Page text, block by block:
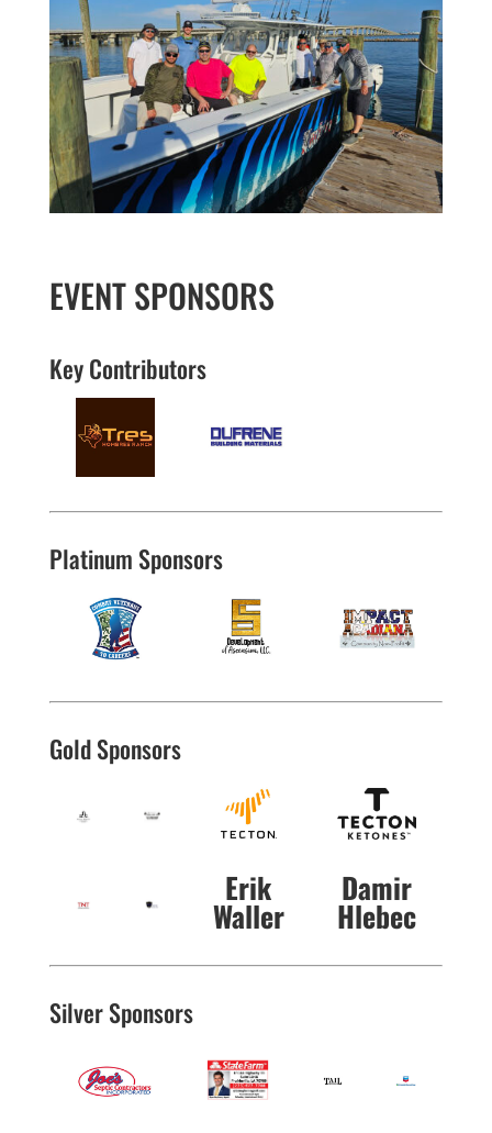
EVENT SPONSORS
Key Contributors
Platinum Sponsors
Gold Sponsors
Erik
Waller
Damir
Hlebec
Silver Sponsors